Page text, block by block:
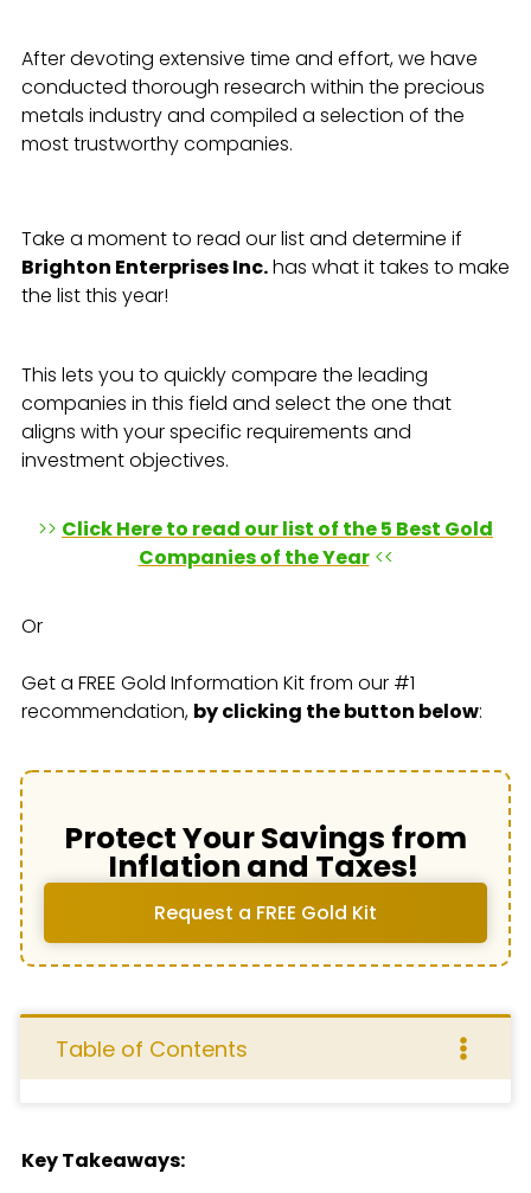
After devoting extensive time and effort, we have
conducted thorough research within the precious
metals industry and compiled a selection of the
most trustworthy companies.
Take a moment to read our list and determine if
Brighton Enterprises Inc.has what it takes to make
the list this year!
This lets you to quickly compare the leading
companies in this field and select the one that
aligns with your specific requirements and
investment objectives.
>> Click Here to read our list of the 5 Best Gold
Companies of the Year<<
Or
Get a FREE Gold Information Kit from our #1
recommendation, by clicking the button below:
Protect Your Savings from
Inflation and Taxes!
Request a FREE Gold Kit
Table of Contents
Key Takeaways: